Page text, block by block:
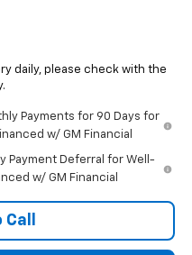
daily, please check with the
Payments for 90 Days for
w/ GM Financial
Payment Deferral for Well-
w/ GM Financial